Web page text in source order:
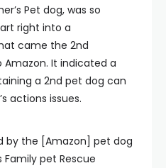
Pet dog, was so
right into a
came the 2nd
It indicated a
a 2nd pet dog can
actions issues.
by the [Amazon] pet dog
Family pet Rescue